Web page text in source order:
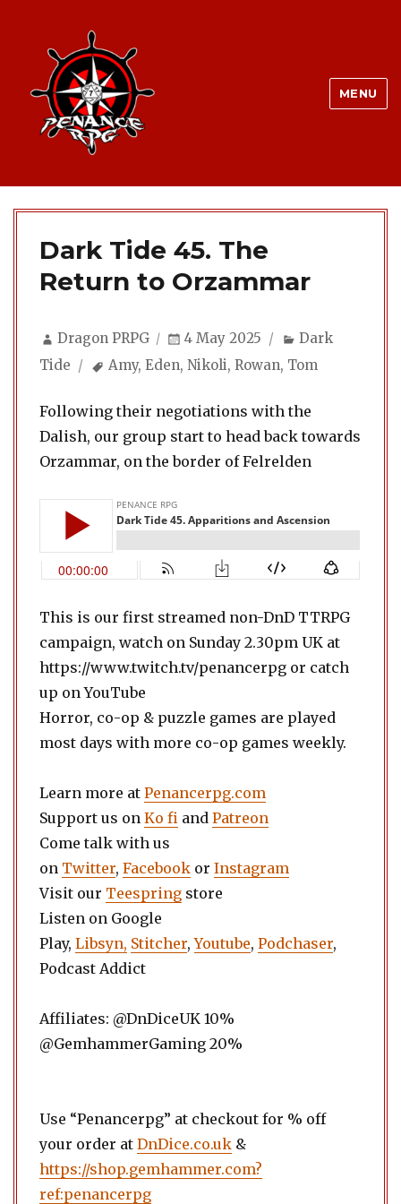
MENU
Dark Tide 45. The
Return to Orzammar
Author
Dragon PRPG
Posted
4 May 2025 Categories
Dark
Tide
Tags
Amy,Eden,Nikoli,Rowan, Tom
Following their negotiations with the
Dalish, our group start to head back towards
Orzammar, on the border of Felrelden
This is our first streamed non-DnD TTRPG
campaign, watch on Sunday 2.30pm UK at
https://www.twitch.tv/penancerpg or catch
up on YouTube
Horror, co-op & puzzle games are played
most days with more co-op games weekly.
Learn more at Penancerpg.com
Support us on Ko fi and Patreon
Come talk with us
on Twitter, Facebook or Instagram
Visit our Teespring store
Listen on Google
Play, Libsyn, Stitcher,Youtube, Podchaser,
Podcast Addict
Affiliates: @DnDiceUK 10%
@GemhammerGaming 20%
Use “Penancerpg” at checkout for % off
your order at DnDice.co.uk &
https://shop.gemhammer.com?
ref:penancerpg